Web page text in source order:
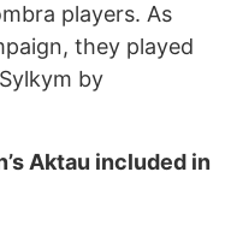
players. As
they played
by
Aktau included in